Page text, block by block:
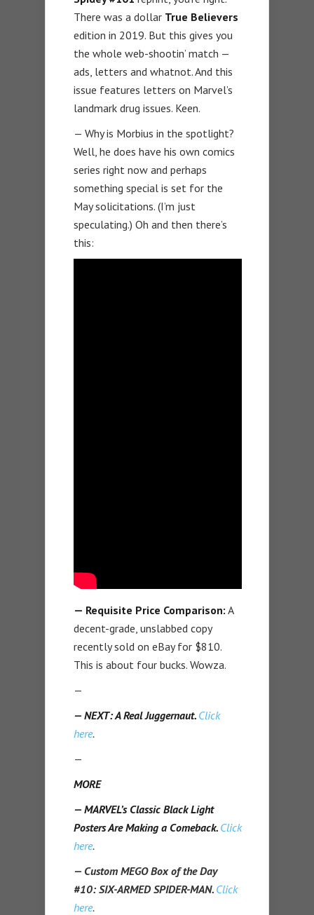
There was a dollar True Believers
edition in 2019. But this gives you
the whole web-shootin’ match —
ads, letters and whatnot. And this
issue features letters on Marvel’s
landmark drug issues. Keen.
— Why is Morbius in the spotlight?
Well, he does have his own comics
series right now and perhaps
something special is set for the
May solicitations. (I’m just
speculating.) Oh and then there’s
this:
— Requisite Price Comparison: A
decent-grade, unslabbed copy
recently sold on eBay for $810.
This is about four bucks. Wowza.
—
— NEXT: A Real Juggernaut. Click
here.
—
MORE
— MARVEL’s Classic Black Light
Posters Are Making a Comeback. Click
here.
— Custom MEGO Box of the Day
#10: SIX-ARMED SPIDER-MAN. Click
here.